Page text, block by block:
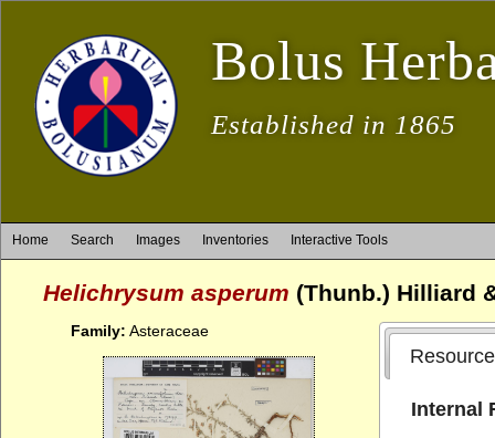
Bolus
Established in 1865
Home Search Images Inventories Interactive Tools
Helichrysum asperum (Thunb.) Hilliard
Family: Asteraceae
Internal